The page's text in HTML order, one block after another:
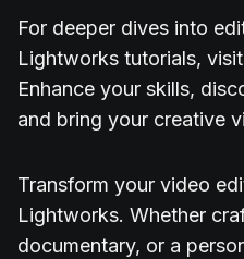
For deeper dives into
Lightworks tutorials, visit
Enhance your skills,
and bring your creative
Transform your video
Lightworks. Whether
documentary, or a